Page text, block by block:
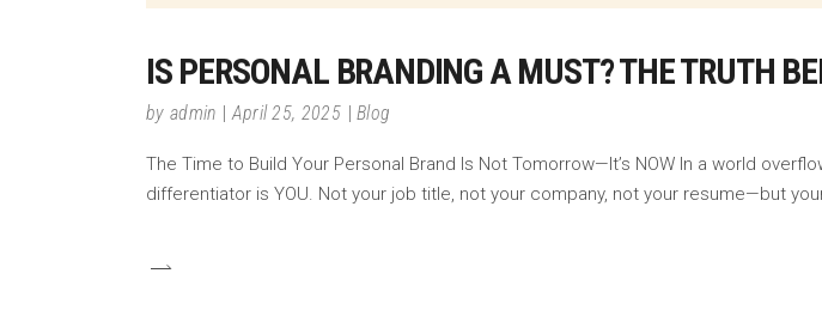
IS PERSONAL BRANDING A MUST? THE TRUTH
by admin April 25, 2025 Blog
The Time to Build Your Personal Brand Is Not Tomorrow—It’s NOW In a world
differentiator is YOU. Not your job title, not your company, not your resume—but